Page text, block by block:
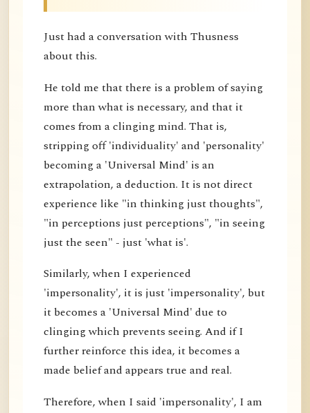
Just had a conversation with Thusness
about this.
He told me that there is a problem of saying
more than what is necessary, and that it
comes from a clinging mind. That is,
stripping off 'individuality' and 'personality'
becoming a 'Universal Mind' is an
extrapolation, a deduction. It is not direct
experience like "in thinking just thoughts",
"in perceptions just perceptions", "in seeing
just the seen" - just 'what is'.
Similarly, when I experienced
'impersonality', it is just 'impersonality', but
it becomes a 'Universal Mind' due to
clinging which prevents seeing. And if I
further reinforce this idea, it becomes a
made belief and appears true and real.
Therefore, when I said 'impersonality', I am